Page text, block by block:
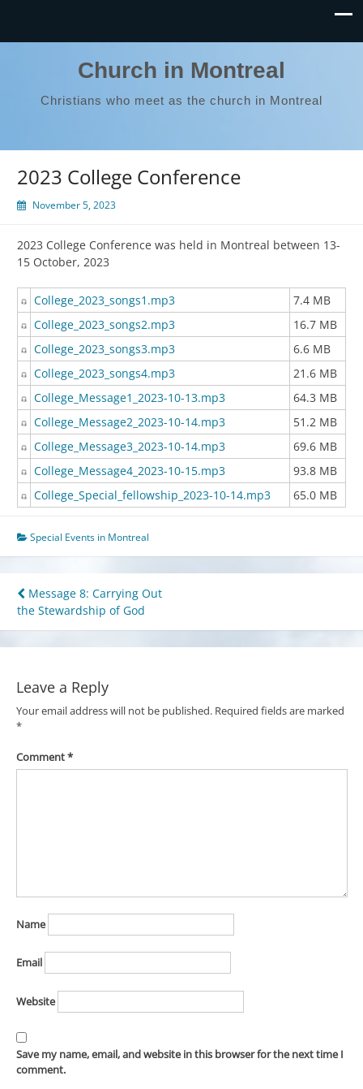
Church in Montreal
Christians who meet as the church in Montreal
2023 College Conference
November 5, 2023
2023 College Conference was held in Montreal between 13-
15 October, 2023
College_2023_songs1.mp3
7.4 MB
College_2023_songs2.mp3
16.7 MB
College_2023_songs3.mp3
6.6 MB
College_2023_songs4.mp3
21.6 MB
College_Message1_2023-10-13.mp3
64.3 MB
College_Message2_2023-10-14.mp3
51.2 MB
College_Message3_2023-10-14.mp3
69.6 MB
College_Message4_2023-10-15.mp3
93.8 MB
College_Special_fellowship_2023-10-14.mp3
65.0 MB
Special Events in Montreal
Post
navigation
Message 8: Carrying Out
the Stewardship of God
Leave a Reply
Your email address will not be published. Required fields are marked
*
Comment*
Name
Email
Website
Save my name, email, and website in this browser for the next time I
comment.